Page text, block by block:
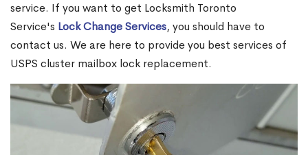
service. If you want to get Locksmith Toronto
Service's Lock Change Services, you should have to
contact us. We are here to provide you best services of
USPS cluster mailbox lock replacement.